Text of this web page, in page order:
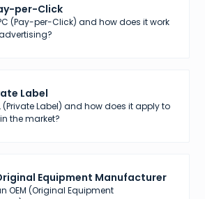
per-Click
(Pay-per-Click) and how does it work
Label
(Private Label) and how does it apply to
the market?
Equipment Manufacturer
OEM (Original Equipment